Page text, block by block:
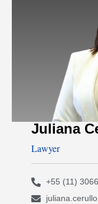
Juliana
Lawyer
+55 (11)